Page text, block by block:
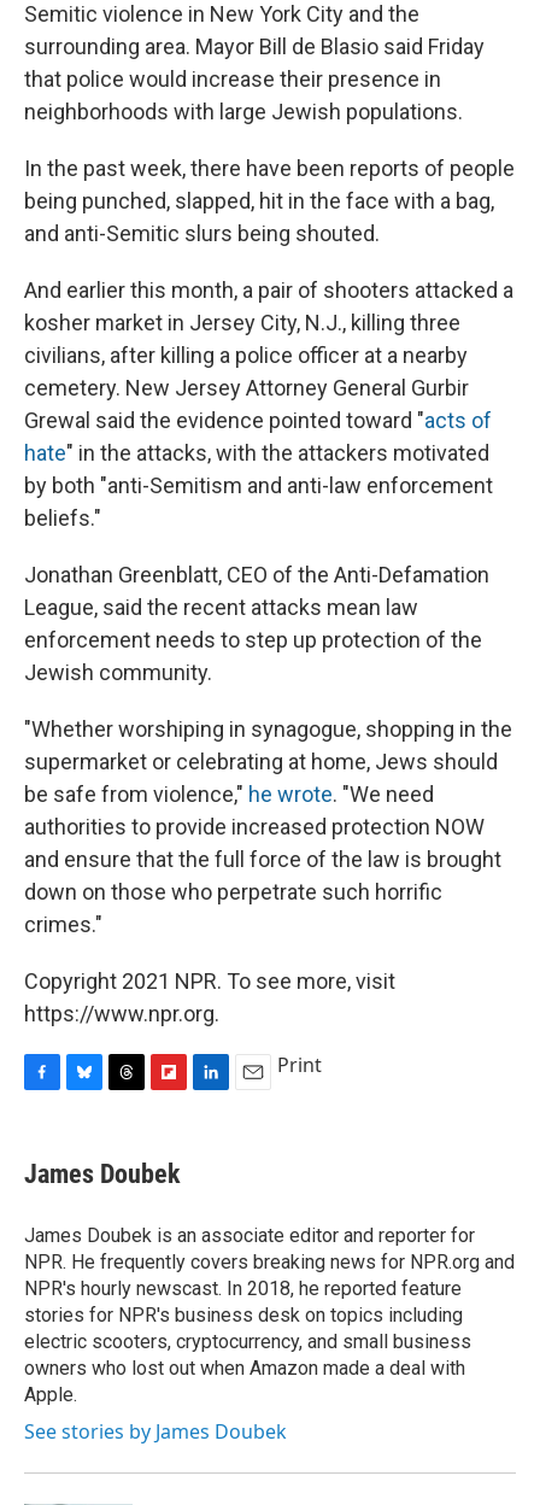
Semitic violence in New York City and the
surrounding area. Mayor Bill de Blasio said Friday
that police would increase their presence in
neighborhoods with large Jewish populations.
In the past week, there have been reports of people
being punched, slapped, hit in the face with a bag,
and anti-Semitic slurs being shouted.
And earlier this month, a pair of shooters attacked a
kosher market in Jersey City, N.J., killing three
civilians, after killing a police officer at a nearby
cemetery. New Jersey Attorney General Gurbir
Grewal said the evidence pointed toward "acts of
hate" in the attacks, with the attackers motivated
by both "anti-Semitism and anti-law enforcement
beliefs."
Jonathan Greenblatt, CEO of the Anti-Defamation
League, said the recent attacks mean law
enforcement needs to step up protection of the
Jewish community.
"Whether worshiping in synagogue, shopping in the
supermarket or celebrating at home, Jews should
be safe from violence," he wrote. "We need
authorities to provide increased protection NOW
and ensure that the full force of the law is brought
down on those who perpetrate such horrific
crimes."
Copyright 2021 NPR. To see more, visit
https://www.npr.org.
e
b
o
k
e
s
y
e
a
s
p
b
a
r
d
I
n
Print
James Doubek
James Doubek is an associate editor and reporter for
NPR. He frequently covers breaking news for NPR.org and
NPR's hourly newscast. In 2018, he reported feature
stories for NPR's business desk on topics including
electric scooters, cryptocurrency, and small business
owners who lost out when Amazon made a deal with
Apple.
See stories by James Doubek